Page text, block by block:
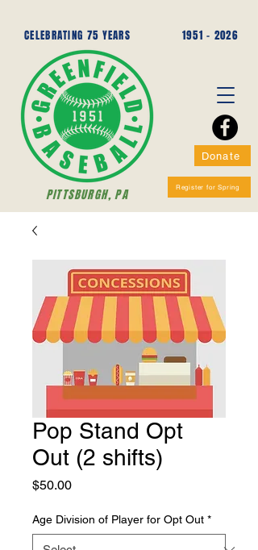
1951 - 2026
CELEBRATING 75 YEARS
PITTSBURGH, PA
Donate
Register for Spring
Pop Stand Opt
Out (2 shifts)
$50.00Price
Age Division of Player for Opt Out *